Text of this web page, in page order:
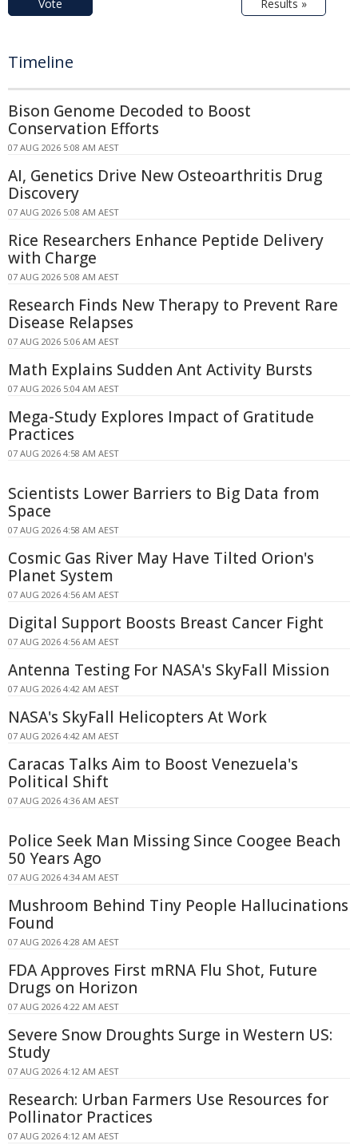
Vote Results »
Timeline
Bison Genome Decoded to Boost
Conservation Efforts
07 AUG 2026 5:08 AM AEST
AI, Genetics Drive New Osteoarthritis Drug
Discovery
07 AUG 2026 5:08 AM AEST
Rice Researchers Enhance Peptide Delivery
with Charge
07 AUG 2026 5:08 AM AEST
Research Finds New Therapy to Prevent Rare
Disease Relapses
07 AUG 2026 5:06 AM AEST
Math Explains Sudden Ant Activity Bursts
07 AUG 2026 5:04 AM AEST
Mega-Study Explores Impact of Gratitude
Practices
07 AUG 2026 4:58 AM AEST
Scientists Lower Barriers to Big Data from
Space
07 AUG 2026 4:58 AM AEST
Cosmic Gas River May Have Tilted Orion's
Planet System
07 AUG 2026 4:56 AM AEST
Digital Support Boosts Breast Cancer Fight
07 AUG 2026 4:56 AM AEST
Antenna Testing For NASA's SkyFall Mission
07 AUG 2026 4:42 AM AEST
NASA's SkyFall Helicopters At Work
07 AUG 2026 4:42 AM AEST
Caracas Talks Aim to Boost Venezuela's
Political Shift
07 AUG 2026 4:36 AM AEST
Police Seek Man Missing Since Coogee Beach
50 Years Ago
07 AUG 2026 4:34 AM AEST
Mushroom Behind Tiny People Hallucinations
Found
07 AUG 2026 4:28 AM AEST
FDA Approves First mRNA Flu Shot, Future
Drugs on Horizon
07 AUG 2026 4:22 AM AEST
Severe Snow Droughts Surge in Western US:
Study
07 AUG 2026 4:12 AM AEST
Research: Urban Farmers Use Resources for
Pollinator Practices
07 AUG 2026 4:12 AM AEST